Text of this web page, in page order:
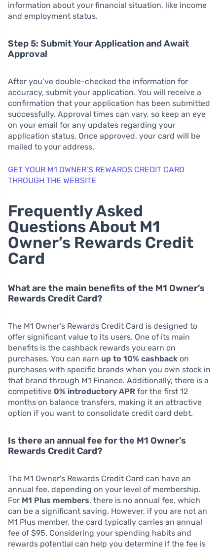
information about your financial situation, like income
and employment status.
Step 5: Submit Your Application and Await
Approval
After you’ve double-checked the information for
accuracy, submit your application. You will receive a
confirmation that your application has been submitted
successfully. Approval times can vary, so keep an eye
on your email for any updates regarding your
application status. Once approved, your card will be
mailed to your address.
GET YOUR M1 OWNER’S REWARDS CREDIT CARD
THROUGH THE WEBSITE
Frequently Asked
Questions About M1
Owner’s Rewards Credit
Card
What are the main benefits of the M1 Owner’s
Rewards Credit Card?
The M1 Owner’s Rewards Credit Card is designed to
offer significant value to its users. One of its main
benefits is the cashback rewards you earn on
purchases. You can earn up to 10% cashback on
purchases with specific brands when you own stock in
that brand through M1 Finance. Additionally, there is a
competitive 0% introductory APR for the first 12
months on balance transfers, making it an attractive
option if you want to consolidate credit card debt.
Is there an annual fee for the M1 Owner’s
Rewards Credit Card?
The M1 Owner’s Rewards Credit Card can have an
annual fee, depending on your level of membership.
For M1 Plus members, there is no annual fee, which
can be a significant saving. However, if you are not an
M1 Plus member, the card typically carries an annual
fee of $95. Considering your spending habits and
rewards potential can help you determine if the fee is